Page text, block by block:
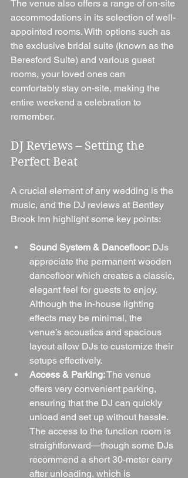
The venue also offers a range of on-site
accommodations in its selection of well-
appointed rooms. With options such as
the exclusive bridal suite (known as the
Beresford Suite) and various guest
rooms, your loved ones can
comfortably stay on-site, making the
entire weekend a celebration to
remember.
DJ Reviews – Setting the
Perfect Beat
A crucial element of any wedding is the
music, and the DJ reviews at Bentley
Brook Inn highlight some key points:
Sound System & Dancefloor: DJs
appreciate the permanent wooden
dancefloor which creates a classic,
elegant feel for guests to enjoy.
Although the in-house lighting
effects may be minimal, the
venue’s acoustics and spacious
layout allow DJs to customize their
setups effectively.
Access & Parking: The venue
offers very convenient parking,
ensuring that the DJ can quickly
unload and set up without hassle.
The access to the function room is
straightforward—though some DJs
recommend a short 30-meter carry
after unloading, which is